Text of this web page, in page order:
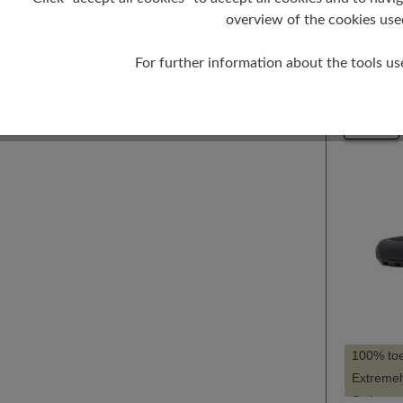
Farbe
100%
overview of the cookies
For further information about the tools